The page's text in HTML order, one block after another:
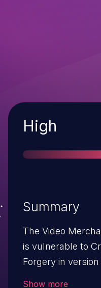
Severity
High
Summary
The Video
is vulnerable to
Forgery in
Show more